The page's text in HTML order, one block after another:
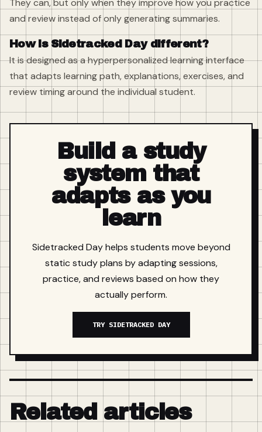
They can, but only when they improve how you practice
and review instead of only generating summaries.
How is Sidetracked Day different?
It is designed as a hyperpersonalized learning interface
that adapts learning path, explanations, exercises, and
review timing around the individual student.
Build a study
system that
adapts as you
learn
Sidetracked Day helps students move beyond
static study plans by adapting sessions,
practice, and reviews based on how they
actually perform.
TRY SIDETRACKED DAY
Related articles